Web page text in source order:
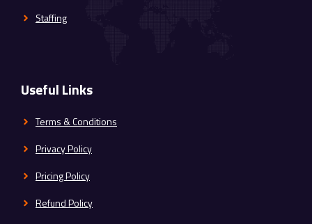
Staffing
Useful Links
Terms & Conditions
Privacy Policy
Pricing Policy
Refund Policy